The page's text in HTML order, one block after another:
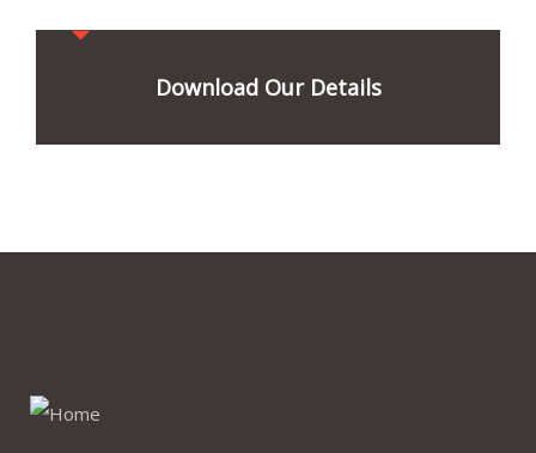
Download Our Details